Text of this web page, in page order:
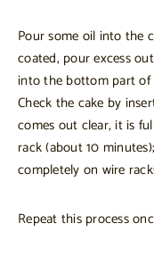
Pour some oil into the
coated, pour excess
into the bottom part of
Check the cake by
comes out clear, it is
rack (about 10
completely on wire
Repeat this process